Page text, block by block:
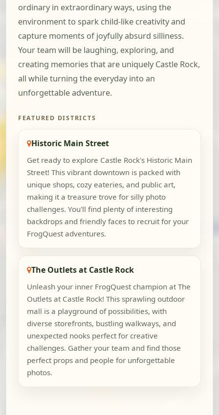
ordinary in extraordinary ways, using the
environment to spark child-like creativity and
capture moments of joyfully absurd silliness.
Your team will be laughing, exploring, and
creating memories that are uniquely Castle Rock,
all while turning the everyday into an
unforgettable adventure.
FEATURED DISTRICTS
Historic Main Street
Get ready to explore Castle Rock's Historic Main
Street! This vibrant downtown is packed with
unique shops, cozy eateries, and public art,
making it a treasure trove for silly photo
challenges. You'll find plenty of interesting
backdrops and friendly faces to recruit for your
FrogQuest adventures.
The Outlets at Castle Rock
Unleash your inner FrogQuest champion at The
Outlets at Castle Rock! This sprawling outdoor
mall is a playground of possibilities, with
diverse storefronts, bustling walkways, and
unexpected nooks perfect for creative
challenges. Gather your team and find those
perfect props and people for unforgettable
photos.